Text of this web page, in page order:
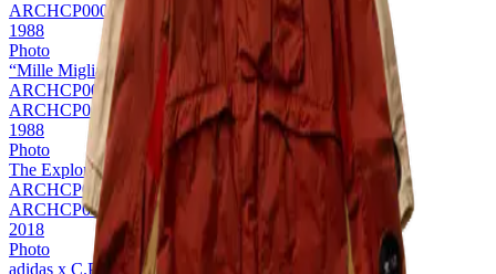
ARCHCP0008
1988
Photo
“Mille Miglia” edition Goggle Jacket
ARCHCP0008
ARCHCP0011
1988
Photo
The Explorer Jacket
ARCHCP0011
ARCHCP0004
2018
Photo
adidas x C.P. Company Explorer jacket